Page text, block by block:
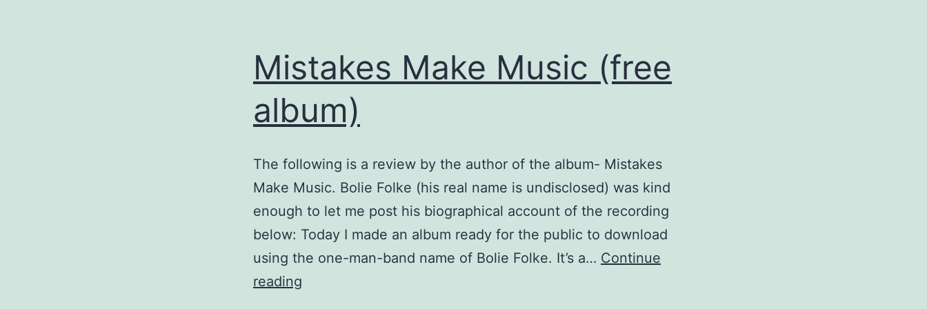
Mistakes Make Music (free
album)
The following is a review by the author of the album- Mistakes
Make Music. Bolie Folke (his real name is undisclosed) was kind
enough to let me post his biographical account of the recording
below: Today I made an album ready for the public to download
using the one-man-band name of Bolie Folke. It’s a… Continue
reading